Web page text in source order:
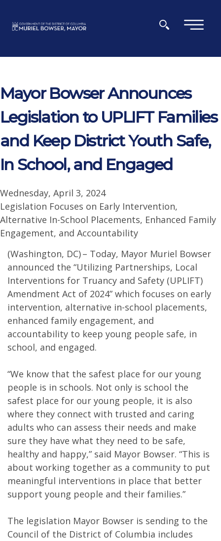
×
Mayor Bowser Announces
Legislation to UPLIFT Families
and Keep District Youth Safe,
In School, and Engaged
Wednesday, April 3, 2024
Legislation Focuses on Early Intervention,
Alternative In-School Placements, Enhanced Family
Engagement, and Accountability
(Washington, DC) – Today, Mayor Muriel Bowser
announced the “Utilizing Partnerships, Local
Interventions for Truancy and Safety (UPLIFT)
Amendment Act of 2024” which focuses on early
intervention, alternative in-school placements,
enhanced family engagement, and
accountability to keep young people safe, in
school, and engaged.
“We know that the safest place for our young
people is in schools. Not only is school the
safest place for our young people, it is also
where they connect with trusted and caring
adults who can assess their needs and make
sure they have what they need to be safe,
healthy and happy,” said Mayor Bowser. “This is
about working together as a community to put
meaningful interventions in place that better
support young people and their families.”
The legislation Mayor Bowser is sending to the
Council of the District of Columbia includes